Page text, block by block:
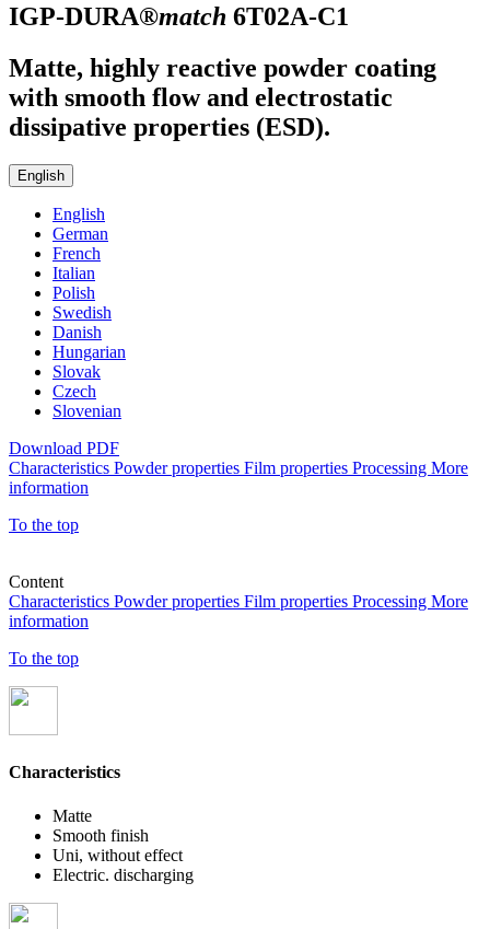
IGP-DURA®match 6T02A-C1
Matte, highly reactive powder coating
with smooth flow and electrostatic
dissipative properties (ESD).
English
English
German
French
Italian
Polish
Swedish
Danish
Hungarian
Slovak
Czech
Slovenian
Download PDF
Characteristics Powder properties Film properties Processing More
information
To the top
Content
Characteristics Powder properties Film properties Processing More
information
To the top
Characteristics
Matte
Smooth finish
Uni, without effect
Electric. discharging